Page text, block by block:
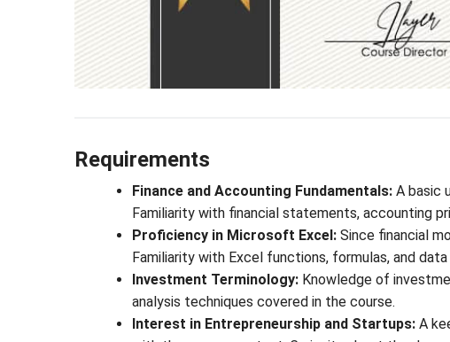
Requirements
Finance and Accounting Fundamentals: A basic
Familiarity with financial statements, accounting
Proficiency in Microsoft Excel: Since financial
Familiarity with Excel functions, formulas, and
Investment Terminology: Knowledge of
analysis techniques covered in the course.
Interest in Entrepreneurship and Startups: A